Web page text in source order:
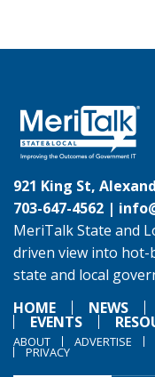
921 King St,
703-647-4562 |
MeriTalk State and
driven view into
state and local
HOME
NEWS
EVENTS
ABOUT ADVERTISE
PRIVACY